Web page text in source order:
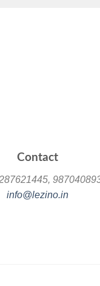
Contact
info@lezino.in